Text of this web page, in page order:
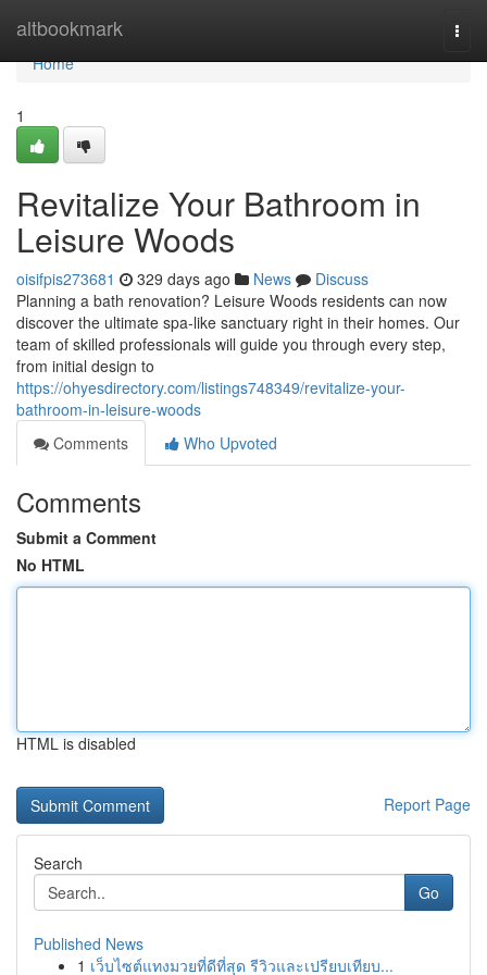
altbookmark
Home
Home
1
Revitalize Your Bathroom in
Leisure Woods
oisifpis273681 329 days ago News
Discuss
Planning a bath renovation? Leisure Woods residents can now
discover the ultimate spa-like sanctuary right in their homes. Our
team of skilled professionals will guide you through every step,
from initial design to
https://ohyesdirectory.com/listings748349/revitalize-your-
bathroom-in-leisure-woods
Comments
Who Upvoted
Comments
Submit a Comment
No HTML
HTML is disabled
Report Page
Search
Go
Published News
1 เว็บไซต์แทงมวยที่ดีที่สุด รีวิวและเปรียบเทียบ...